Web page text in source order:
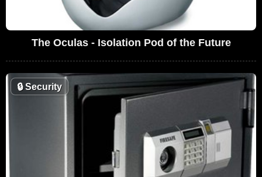
The Oculas - Isolation Pod of the Future
🔒Security